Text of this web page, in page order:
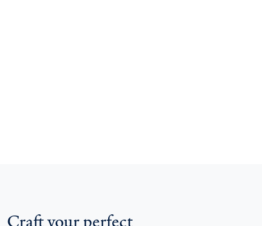
Craft your perfect